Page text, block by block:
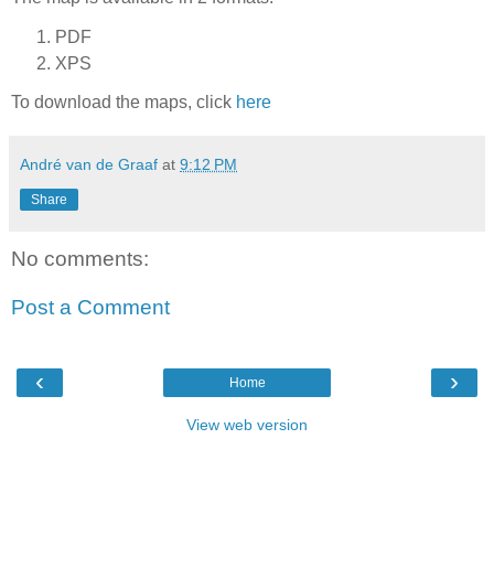
PDF
XPS
To download the maps, click here
André van de Graaf at 9:12 PM
Share
No comments:
Post a Comment
‹ ›
Home
View web version